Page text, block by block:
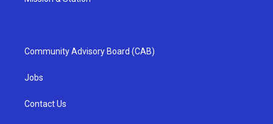
Community Advisory Board (CAB)
Jobs
Contact Us